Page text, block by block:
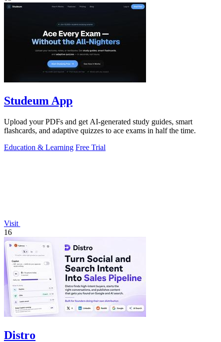
Studeum App
Upload your PDFs and get AI-generated study guides, smart
flashcards, and adaptive quizzes to ace exams in half the time.
Education & Learning Free Trial
Visit
16
Distro